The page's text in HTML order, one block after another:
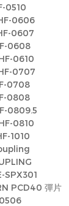
0510
0606
0607
0608
0610
0707
0708
0808
0809.5
0810
1010
SPX301
PCD40 彈片